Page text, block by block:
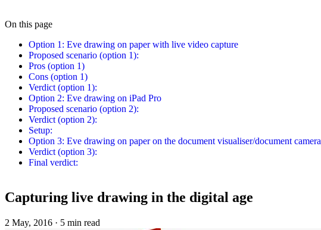
On this page
Option 1: Eve drawing on paper with live video capture
Proposed scenario (option 1):
Pros (option 1)
Cons (option 1)
Verdict (option 1):
Option 2: Eve drawing on iPad Pro
Proposed scenario (option 2):
Verdict (option 2):
Setup:
Option 3: Eve drawing on paper on the document visualiser/document camera
Verdict (option 3):
Final verdict:
Capturing live drawing in the digital age
2 May, 2016 · 5 min read